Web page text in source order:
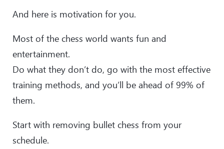
And here is motivation for you.
Most of the chess world wants fun and
entertainment.
Do what they don’t do, go with the most effective
training methods, and you’ll be ahead of 99% of
them.
Start with removing bullet chess from your
schedule.